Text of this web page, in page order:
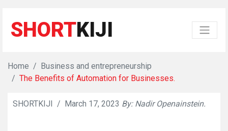
SHORTKIJI
Home
Business and entrepreneurship
The Benefits of Automation for Businesses.
SHORTKIJI / March 17, 2023 By: Nadir Openainstein.